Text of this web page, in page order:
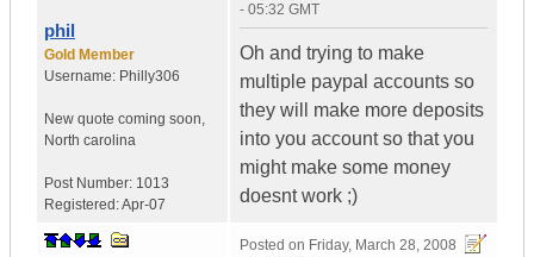
phil
Gold Member
Username: Philly306
New quote coming soon,
North carolina
Post Number: 1013
Registered:Apr-07
- 05:32 GMT
Oh and trying to make
multiple paypal accounts so
they will make more deposits
into you account so that you
might make some money
doesnt work ;)
Posted on Friday, March 28, 2008